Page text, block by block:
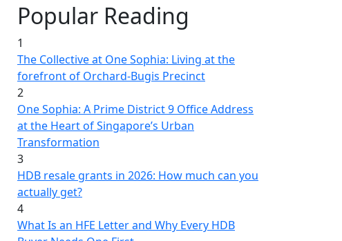
Popular Reading
1
The Collective at One Sophia: Living at the
forefront of Orchard-Bugis Precinct
2
One Sophia: A Prime District 9 Office Address
at the Heart of Singapore’s Urban
Transformation
3
HDB resale grants in 2026: How much can you
actually get?
4
What Is an HFE Letter and Why Every HDB